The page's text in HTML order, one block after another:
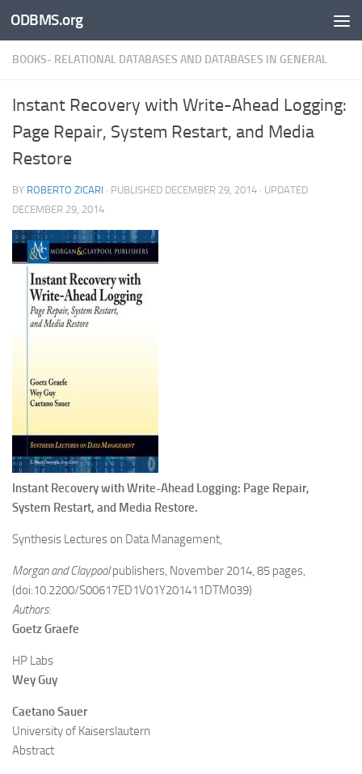
Skip to content
ODBMS.org
BOOKS- RELATIONAL DATABASES AND DATABASES IN GENERAL
Instant Recovery with Write-Ahead Logging:
Page Repair, System Restart, and Media
Restore
BY ROBERTO ZICARI · PUBLISHED DECEMBER 29, 2014 · UPDATED
DECEMBER 29, 2014
Instant Recovery with Write-Ahead Logging: Page Repair,
System Restart, and Media Restore.
Synthesis Lectures on Data Management,
Morgan and Claypoolpublishers, November 2014, 85 pages,
(doi:10.2200/S00617ED1V01Y201411DTM039)
Authors:
GoetzGraefe
HP Labs
WeyGuy
CaetanoSauer
University of Kaiserslautern
Abstract